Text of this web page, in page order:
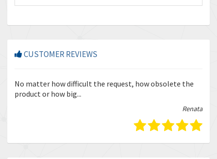
CUSTOMER REVIEWS
No matter how difficult the request, how obsolete the
product or how big...
Renata